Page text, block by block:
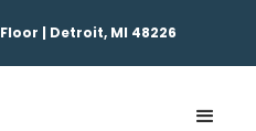
Floor | Detroit, MI 48226